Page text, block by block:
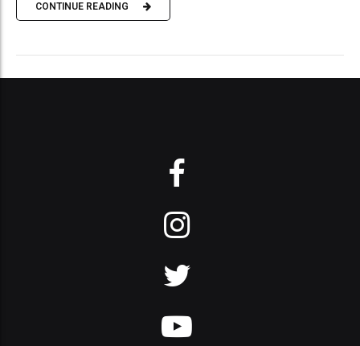
CONTINUE READING